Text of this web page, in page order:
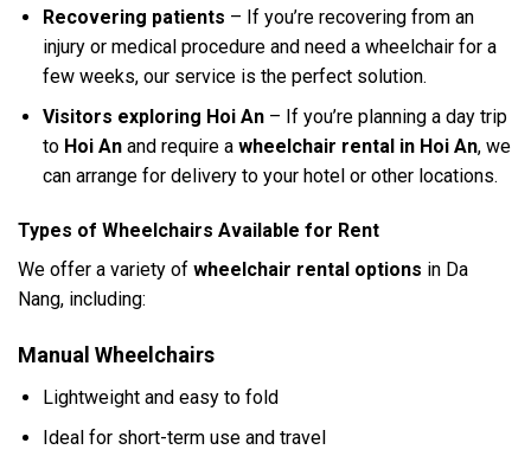
Recovering patients – If you’re recovering from an
injury or medical procedure and need a wheelchair for a
few weeks, our service is the perfect solution.
Visitors exploring Hoi An– If you’re planning a day trip
to Hoi Anand require a wheelchair rental in Hoi An, we
can arrange for delivery to your hotel or other locations.
Types of Wheelchairs Available for Rent
We offer a variety of wheelchair rental options in Da
Nang, including:
Manual Wheelchairs
Lightweight and easy to fold
Ideal for short-term use and travel